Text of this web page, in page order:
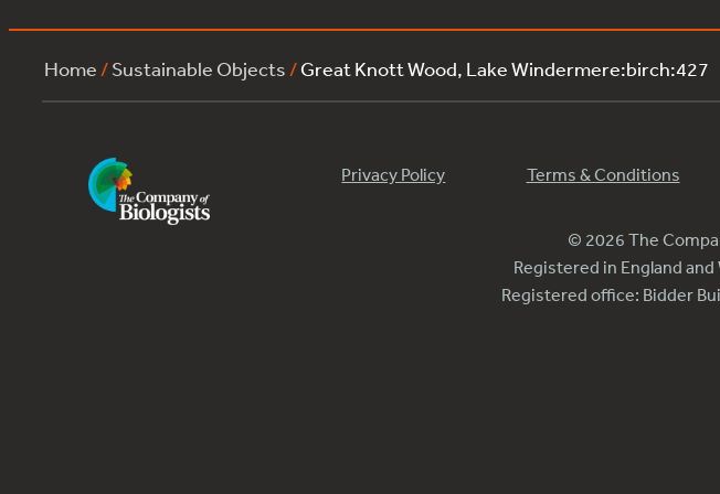
Home /Sustainable Objects /Great Knott Wood, Lake Windermere:birch:427
Privacy Policy Terms & Conditions
© 2026 The
Registered in England
Registered office: Bidder